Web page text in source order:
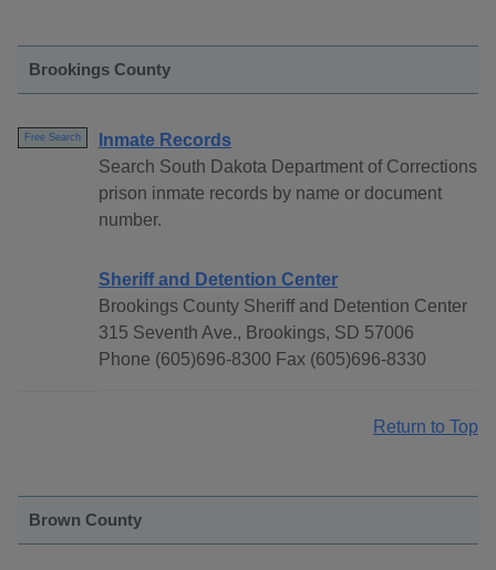
Brookings County
Free Search
Inmate Records
Search South Dakota Department of Corrections
prison inmate records by name or document
number.
Sheriff and Detention Center
Brookings County Sheriff and Detention Center
315 Seventh Ave., Brookings, SD 57006
Phone (605)696-8300 Fax (605)696-8330
Return to Top
Brown County